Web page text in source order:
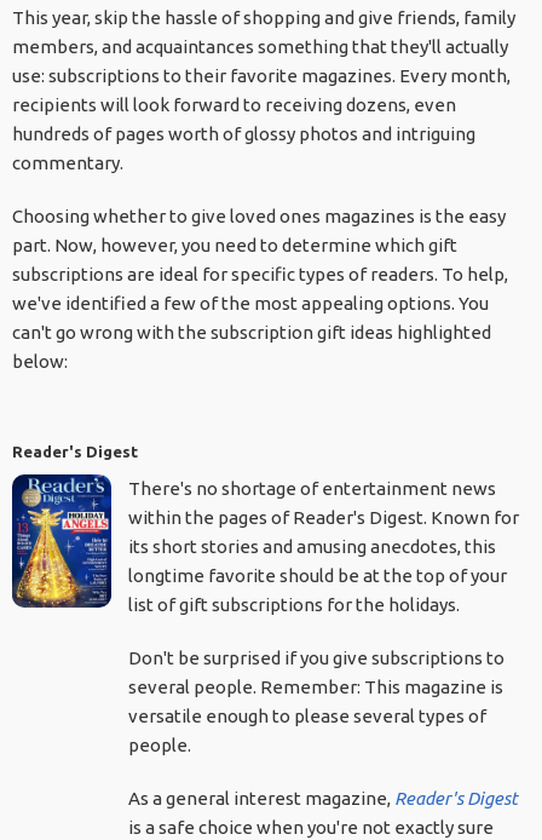
This year, skip the hassle of shopping and give friends, family
members, and acquaintances something that they'll actually
use: subscriptions to their favorite magazines. Every month,
recipients will look forward to receiving dozens, even
hundreds of pages worth of glossy photos and intriguing
commentary.
Choosing whether to give loved ones magazines is the easy
part. Now, however, you need to determine which gift
subscriptions are ideal for specific types of readers. To help,
we've identified a few of the most appealing options. You
can't go wrong with the subscription gift ideas highlighted
below:
Reader's Digest
There's no shortage of entertainment news
within the pages of Reader's Digest. Known for
its short stories and amusing anecdotes, this
longtime favorite should be at the top of your
list of gift subscriptions for the holidays.
Don't be surprised if you give subscriptions to
several people. Remember: This magazine is
versatile enough to please several types of
people.
As a general interest magazine, Reader's Digest
is a safe choice when you're not exactly sure